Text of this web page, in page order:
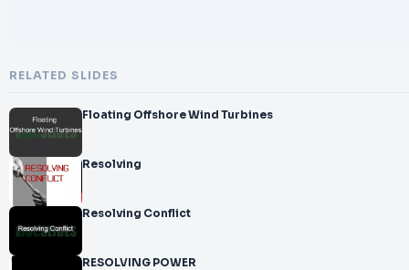
RELATED SLIDES
Floating Offshore Wind Turbines
Resolving
Resolving Conflict
RESOLVING POWER